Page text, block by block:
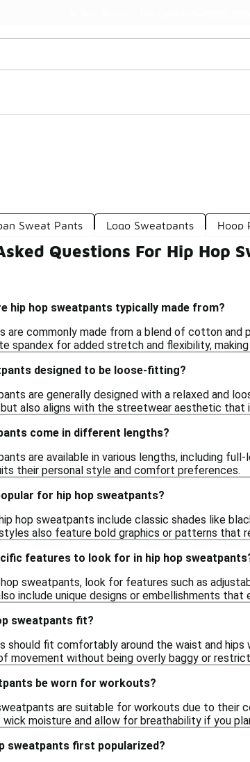
Sweat Pants Logo Sweatpants Hoop
Questions For Hip Hop
hip hop sweatpants typically made from?
are commonly made from a blend of cotton
spandex for added stretch and flexibility,
designed to be loose-fitting?
are generally designed with a relaxed and
also aligns with the streetwear aesthetic that
come in different lengths?
are available in various lengths, including
their personal style and comfort preferences.
for hip hop sweatpants?
hop sweatpants include classic shades like
also feature bold graphics or patterns that
features to look for in hip hop
hop sweatpants, look for features such as
include unique designs or embellishments that
sweatpants fit?
should fit comfortably around the waist and
movement without being overly baggy or
be worn for workouts?
are suitable for workouts due to
moisture and allow for breathability if you
sweatpants first popularized?